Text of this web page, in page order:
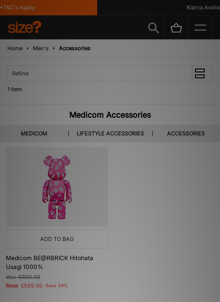
Apply Klarna
Home Men's Accessories
Refine
1 item
Medicom Accessories
MEDICOM LIFESTYLE ACCESSORIES ACCESSORIES
ADD TO BAG
Medicom BE@RBRICK Hitohata
Usagi 1000%
Was£900.00
Now £595.00 Save 34%